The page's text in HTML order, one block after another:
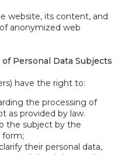
website, its content, and
anonymized web
Personal Data Subjects
have the right to:
the processing of
as provided by law.
the subject by the
form;
their personal data,